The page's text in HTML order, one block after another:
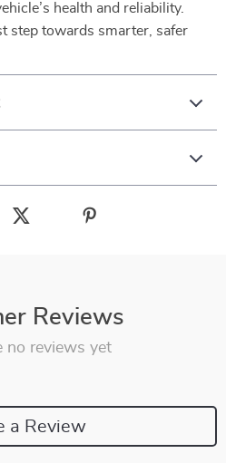
health and reliability.
step towards smarter, safer
Reviews
no reviews yet
a Review